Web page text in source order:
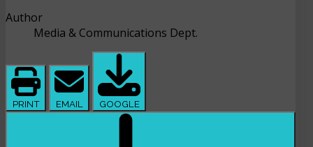
Author
Media & Communications Dept.
PRINT EMAIL GOOGLE